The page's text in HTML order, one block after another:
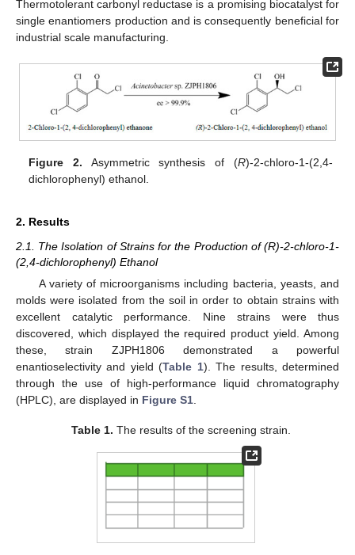
Thermotolerant carbonyl reductase is a promising biocatalyst for
single enantiomers production and is consequently beneficial for
industrial scale manufacturing.
Figure 2. Asymmetric synthesis of (R)-2-chloro-1-(2,4-
dichlorophenyl) ethanol.
2. Results
2.1. The Isolation of Strains for the Production of (R)-2-chloro-1-
(2,4-dichlorophenyl) Ethanol
A variety of microorganisms including bacteria, yeasts, and
molds were isolated from the soil in order to obtain strains with
excellent catalytic performance. Nine strains were thus
discovered, which displayed the required product yield. Among
these, strain ZJPH1806 demonstrated a powerful
enantioselectivity and yield (Table 1). The results, determined
through the use of high-performance liquid chromatography
(HPLC), are displayed in Figure S1
Table 1. The results of the screening strain.